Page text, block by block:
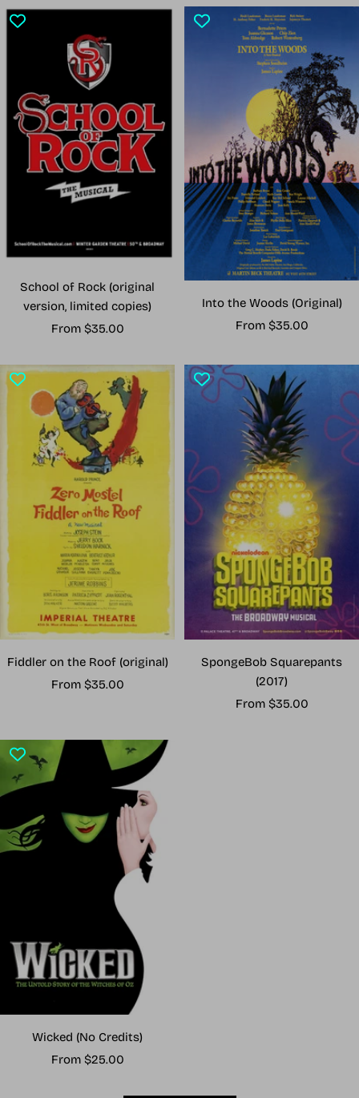
School of Rock (original
version, limited copies)
Sale
From $35.00
Into the Woods (Original)
Sale
From $35.00
Fiddler on the Roof (original)
Sale
From $35.00
SpongeBob Squarepants
(2017)
Sale
From $35.00
Wicked (No Credits)
Sale
From $25.00